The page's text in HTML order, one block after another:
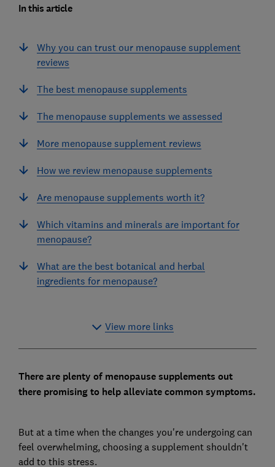
In this article
Why you can trust our menopause supplement
reviews
The best menopause supplements
The menopause supplements we assessed
More menopause supplement reviews
How we review menopause supplements
Are menopause supplements worth it?
Which vitamins and minerals are important for
menopause?
What are the best botanical and herbal
ingredients for menopause?
View more links
There are plenty of menopause supplements out
there promising to help alleviate common symptoms.
But at a time when the changes you're undergoing can
feel overwhelming, choosing a supplement shouldn't
add to this stress.